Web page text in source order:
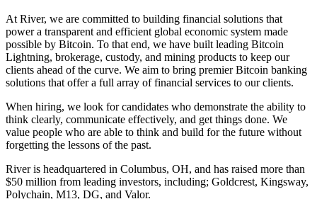
At River, we are committed to building financial solutions that
power a transparent and efficient global economic system made
possible by Bitcoin. To that end, we have built leading Bitcoin
Lightning, brokerage, custody, and mining products to keep our
clients ahead of the curve. We aim to bring premier Bitcoin banking
solutions that offer a full array of financial services to our clients.
When hiring, we look for candidates who demonstrate the ability to
think clearly, communicate effectively, and get things done. We
value people who are able to think and build for the future without
forgetting the lessons of the past.
River is headquartered in Columbus, OH, and has raised more than
$50 million from leading investors, including; Goldcrest, Kingsway,
Polychain, M13, DG, and Valor.